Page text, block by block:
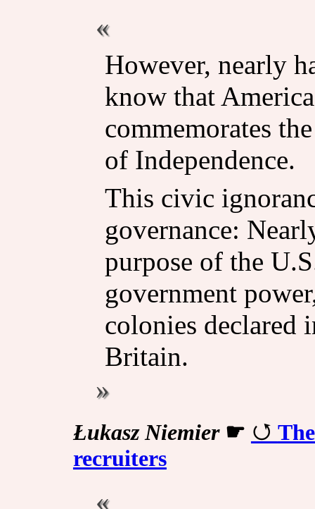
However, nearly
know that
commemorates
of Independence.
This civic
governance:
purpose of the
government
colonies declared
Britain.
Łukasz Niemier☛
recruiters